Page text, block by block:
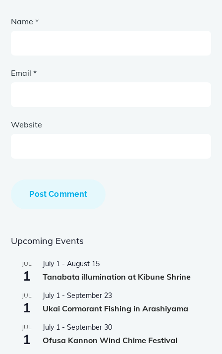
Name*
Email*
Website
Upcoming Events
JUL
1
July 1 -August 15
Tanabata illumination at Kibune Shrine
JUL
1
July 1 -September 23
Ukai Cormorant Fishing in Arashiyama
JUL
1
July 1 -September 30
Ofusa Kannon Wind Chime Festival